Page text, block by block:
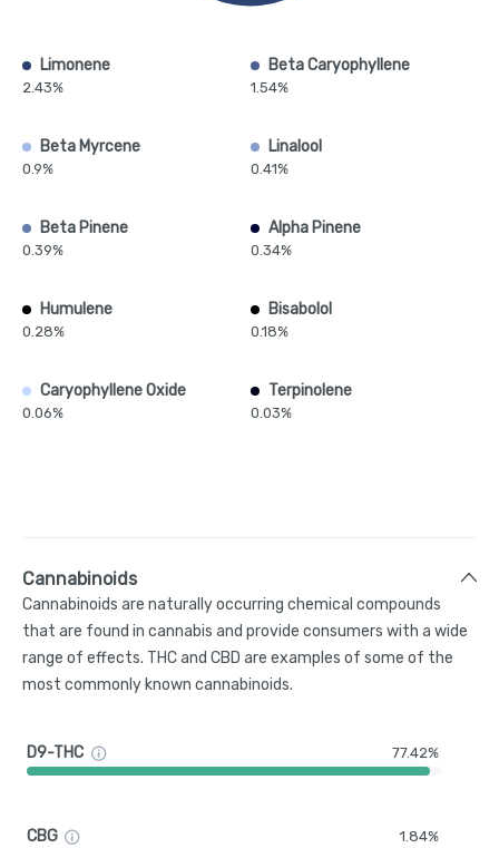
Limonene
2.43%
Beta Caryophyllene
1.54%
Beta Myrcene
0.9%
Linalool
0.41%
Beta Pinene
0.39%
Alpha Pinene
0.34%
Humulene
0.28%
Bisabolol
0.18%
Caryophyllene Oxide
0.06%
Terpinolene
0.03%
Cannabinoids
Cannabinoids are naturally occurring chemical compounds
that are found in cannabis and provide consumers with a wide
range of effects. THC and CBD are examples of some of the
most commonly known cannabinoids.
D9-THC 77.42%
CBG 1.84%